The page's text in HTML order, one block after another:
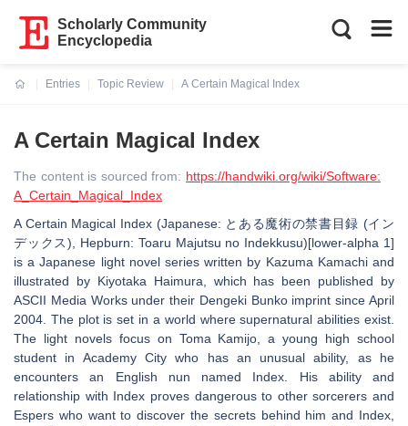
Scholarly Community
Encyclopedia
Entries
Topic Review
A Certain Magical Index
A Certain Magical Index
The content is sourced from: https://handwiki.org/wiki/Software:
A_Certain_Magical_Index
A Certain Magical Index (Japanese: とある魔術の禁書目録 (イン
デックス), Hepburn: Toaru Majutsu no Indekkusu)[lower-alpha 1]
is a Japanese light novel series written by Kazuma Kamachi and
illustrated by Kiyotaka Haimura, which has been published by
ASCII Media Works under their Dengeki Bunko imprint since April
2004. The plot is set in a world where supernatural abilities exist.
The light novels focus on Toma Kamijo, a young high school
student in Academy City who has an unusual ability, as he
encounters an English nun named Index. His ability and
relationship with Index proves dangerous to other sorcerers and
Espers who want to discover the secrets behind him and Index,